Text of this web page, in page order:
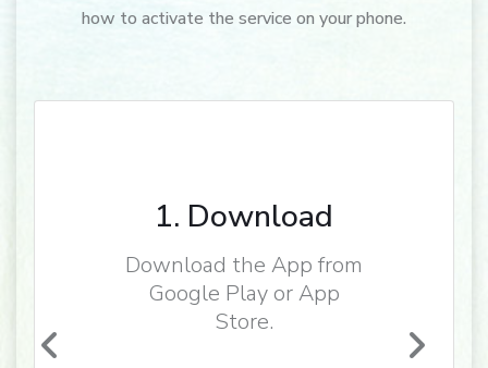
how to activate the service on your phone.
1. Download
Download the App from
Google Play or App
Store.